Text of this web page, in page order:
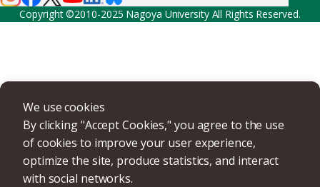
We use cookies
By clicking "Accept Cookies," you agree to the use
of cookies to improve your user experience,
optimize the site, produce statistics, and interact
with social networks.
Copyright ©2010-2025 Nagoya University All Rights Reserved.